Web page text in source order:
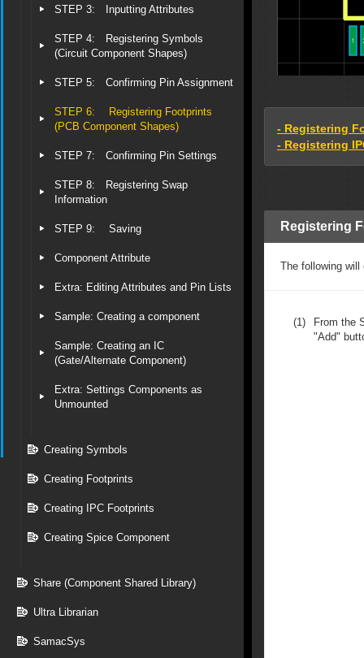
STEP 3: Inputting Attributes
STEP 4: Registering Symbols
(Circuit Component Shapes)
STEP 5: Confirming Pin Assignment
STEP 6: Registering Footprints
(PCB Component Shapes)
STEP 7: Confirming Pin Settings
STEP 8: Registering Swap
Information
STEP 9: Saving
Component Attribute
Extra: Editing Attributes and Pin Lists
Sample: Creating a component
Sample: Creating an IC
(Gate/Alternate Component)
Extra: Settings Components as
Unmounted
Creating Symbols
Creating Footprints
Creating IPC Footprints
Creating Spice Component
Share (Component Shared Library)
Ultra Librarian
SamacSys
- Registering
- Registering
Registering
The following
(1)
From the
"Add"